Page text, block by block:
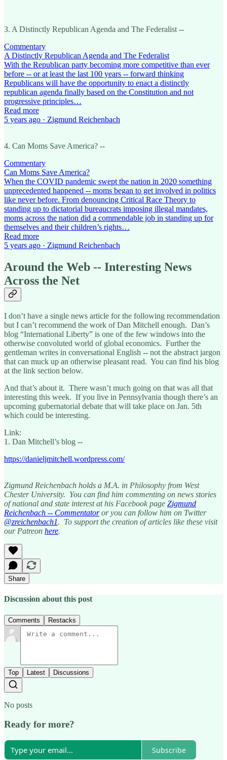
3. A Distinctly Republican Agenda and The Federalist --
Commentary
A Distinctly Republican Agenda and The Federalist
With the Republican party becoming more competitive than ever
before -- or at least the last 100 years -- forward thinking
Republicans will have the opportunity to enact a distinctly
republican agenda finally based on the Constitution and not
progressive principles…
Read more
5 years ago · Zigmund Reichenbach
4. Can Moms Save America? --
Commentary
Can Moms Save America?
When the COVID pandemic swept the nation in 2020 something
unprecedented happened -- moms began to get involved in politics
like never before. From denouncing Critical Race Theory to
standing up to dictatorial bureaucrats imposing illegal mandates,
moms across the nation did a commendable job in standing up for
themselves and their children’s rights…
Read more
5 years ago · Zigmund Reichenbach
Around the Web -- Interesting News
Across the Net
I don’t have a single news article for the following recommendation
but I can’t recommend the work of Dan Mitchell enough. Dan’s
blog “International Liberty” is one of the few windows into the
otherwise convoluted world of global economics. Further the
gentleman writes in conversational English -- not the abstract jargon
that can muck up an otherwise pleasant read. You can find his blog
at the link section below.
And that’s about it. There wasn’t much going on that was all that
interesting this week. If you live in Pennsylvania though there’s an
upcoming gubernatorial debate that will take place on Jan. 5th
which could be interesting.
Link:
1. Dan Mitchell’s blog --
https://danieljmitchell.wordpress.com/
Zigmund Reichenbach holds a M.A. in Philosophy from West
Chester University. You can find him commenting on news stories
of national and state interest at his Facebook page Zigmund
Reichenbach -- Commentatoror you can follow him on Twitter
@zreichenbach1. To support the creation of articles like these visit
our Patreon here.
Share
Discussion about this post
Comments Restacks
Top Latest Discussions
No posts
Ready for more?
Subscribe